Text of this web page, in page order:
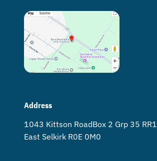
Address
1043 Kittson Road Box 2 Grp 35 RR1
East Selkirk R0E 0M0